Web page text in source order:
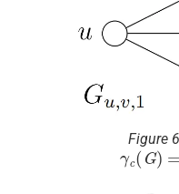
Figure
γc(G)= γ